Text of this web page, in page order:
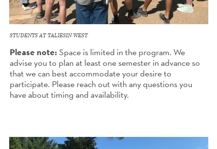
STUDENTS AT TALIESIN WEST
Please note: Space is limited in the program. We
advise you to plan at least one semester in advance so
that we can best accommodate your desire to
participate. Please reach out with any questions you
have about timing and availability.